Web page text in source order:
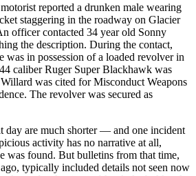
reported a drunken male wearing
staggering in the roadway on Glacier
officer contacted 34 year old Sonny
the description. During the contact,
in possession of a loaded revolver in
caliber Ruger Super Blackhawk was
was cited for Misconduct Weapons
The revolver was secured as
day are much shorter — and one incident
activity has no narrative at all,
was found. But bulletins from that time,
typically included details not seen now